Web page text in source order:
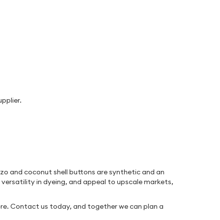
and coconut shell buttons are synthetic and an
in dyeing, and appeal to upscale markets,
Contact us today, and together we can plan a